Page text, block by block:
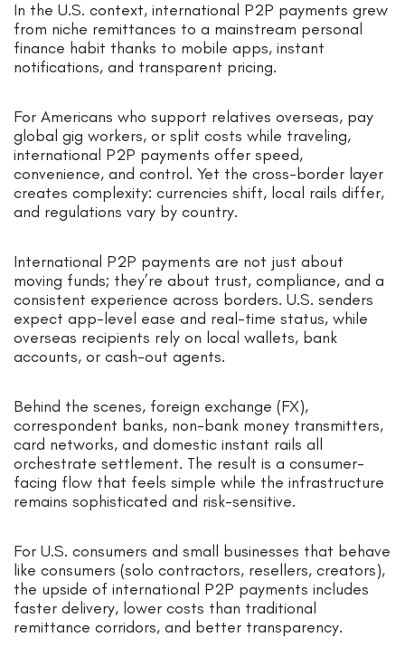
In the U.S. context, international P2P payments grew
from niche remittances to a mainstream personal
finance habit thanks to mobile apps, instant
notifications, and transparent pricing.
For Americans who support relatives overseas, pay
global gig workers, or split costs while traveling,
international P2P payments offer speed,
convenience, and control. Yet the cross-border layer
creates complexity: currencies shift, local rails differ,
and regulations vary by country.
International P2P payments are not just about
moving funds; they’re about trust, compliance, and a
consistent experience across borders. U.S. senders
expect app-level ease and real-time status, while
overseas recipients rely on local wallets, bank
accounts, or cash-out agents.
Behind the scenes, foreign exchange (FX),
correspondent banks, non-bank money transmitters,
card networks, and domestic instant rails all
orchestrate settlement. The result is a consumer-
facing flow that feels simple while the infrastructure
remains sophisticated and risk-sensitive.
For U.S. consumers and small businesses that behave
like consumers (solo contractors, resellers, creators),
the upside of international P2P payments includes
faster delivery, lower costs than traditional
remittance corridors, and better transparency.